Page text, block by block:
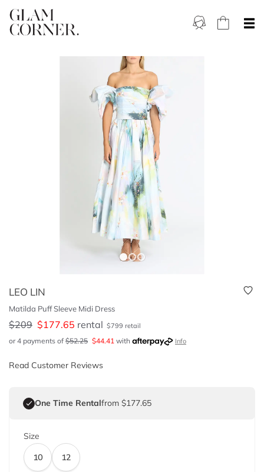
LEO LIN
Matilda Puff Sleeve Midi Dress
$209 $177.65 rental $799 retail
or 4 payments of $52.25 $44.41 with Info
Read Customer Reviews
One Time Rentalfrom $177.65
Size
10
12